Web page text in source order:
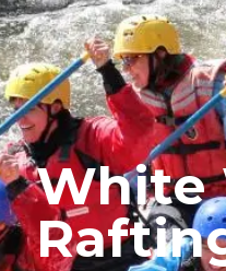
White